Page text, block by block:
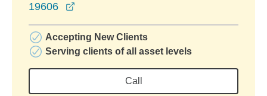
19606
Accepting New Clients
Serving clients of all asset levels
Call